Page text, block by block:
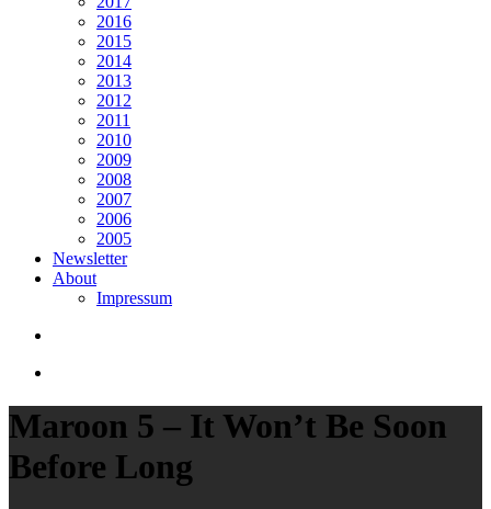
2016
2015
2014
2013
2012
2011
2010
2009
2008
2007
2006
2005
Newsletter
About
Impressum
Maroon 5 – It Won’t Be Soon
Before Long